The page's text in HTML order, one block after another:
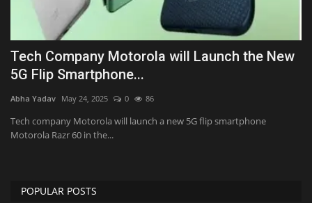
Tech
Trending
National
Politics
Tech Company Motorola will Launch the New
5G Flip Smartphone...
Abha Yadav May 24, 2025 0 86
Tech company Motorola will launch a new 5G flip smartphone
Motorola Razr 60 in the...
POPULAR POSTS